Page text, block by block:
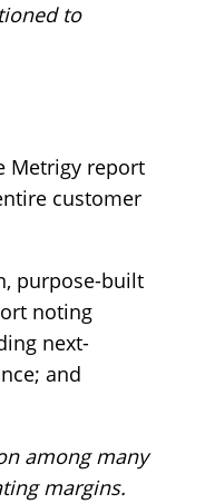
to
Metrigy report
customer
purpose-built
noting
next-
and
among many
margins.